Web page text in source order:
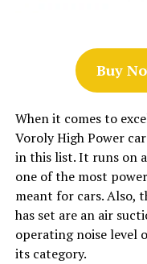
Buy
When it comes to
Voroly High Power
in this list. It runs on
one of the most
meant for cars. Also,
has set are an air
operating noise level
its category.